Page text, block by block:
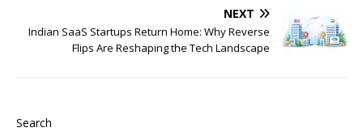
NEXT
Indian SaaS Startups Return Home: Why Reverse
Flips Are Reshaping the Tech Landscape
Search